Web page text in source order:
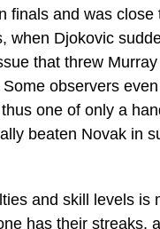
finals and was close
when Djokovic
that threw
observers
one of only a
beaten Novak in
and skill levels is
has their streaks,